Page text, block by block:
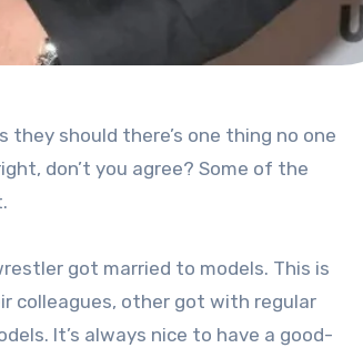
don’t you agree? Some of the
got married to models. This is
colleagues, other got with regular
It’s always nice to have a good-